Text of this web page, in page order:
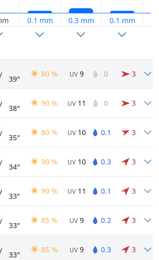
0.1 mm 0.3 mm 0.1 mm
/ 39°
80 % UV 9 0 3
/ 38°
90 % UV 11 0 3
/ 35°
80 % UV 10 0.1 3
/ 34°
90 % UV 10 0.3 3
/ 33°
90 % UV 11 0.1 3
/ 33°
85 % UV 9 0.2 3
/ 33°
85 % UV 9 0.3 3